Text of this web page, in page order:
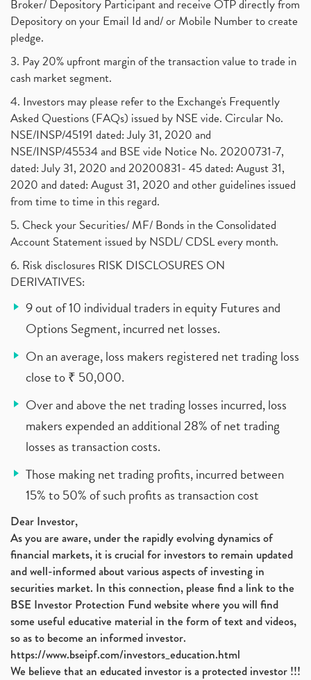
Broker/ Depository Participant and receive OTP directly from
Depository on your Email Id and/ or Mobile Number to create
pledge.
3. Pay 20% upfront margin of the transaction value to trade in
cash market segment.
4. Investors may please refer to the Exchange's Frequently
Asked Questions (FAQs) issued by NSE vide. Circular No.
NSE/INSP/45191 dated: July 31, 2020 and
NSE/INSP/45534 and BSE vide Notice No. 20200731-7,
dated: July 31, 2020 and 20200831- 45 dated: August 31,
2020 and dated: August 31, 2020 and other guidelines issued
from time to time in this regard.
5. Check your Securities/ MF/ Bonds in the Consolidated
Account Statement issued by NSDL/ CDSL every month.
6. Risk disclosures RISK DISCLOSURES ON
DERIVATIVES:
9 out of 10 individual traders in equity Futures and
Options Segment, incurred net losses.
On an average, loss makers registered net trading loss
close to ₹ 50,000.
Over and above the net trading losses incurred, loss
makers expended an additional 28% of net trading
losses as transaction costs.
Those making net trading profits, incurred between
15% to 50% of such profits as transaction cost
Dear Investor,
As you are aware, under the rapidly evolving dynamics of
financial markets, it is crucial for investors to remain updated
and well-informed about various aspects of investing in
securities market. In this connection, please find a link to the
BSE Investor Protection Fund website where you will find
some useful educative material in the form of text and videos,
so as to become an informed investor.
https://www.bseipf.com/investors_education.html
We believe that an educated investor is a protected investor !!!